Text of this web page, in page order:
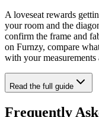
A loveseat rewards
your room and the
confirm the frame and
on Furnzy, compare
with your
Read the full guide
Frequently